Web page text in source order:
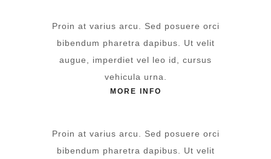
Proin at varius arcu. Sed posuere orci
bibendum pharetra dapibus. Ut velit
augue, imperdiet vel leo id, cursus
vehicula urna.
MORE INFO
Proin at varius arcu. Sed posuere orci
bibendum pharetra dapibus. Ut velit